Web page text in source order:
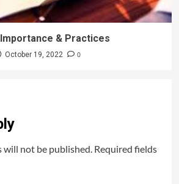
& Practices
October 19, 2022 0
will not be published. Required fields